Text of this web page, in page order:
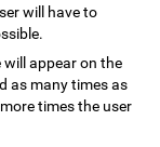
will have to
will appear on the
as many times as
times the user